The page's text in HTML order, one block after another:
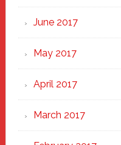
June 2017
May 2017
April 2017
March 2017